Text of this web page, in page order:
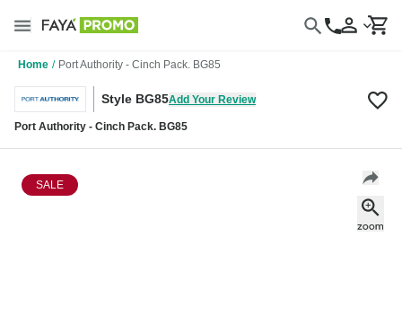
Home / Port Authority - Cinch Pack. BG85
Style BG85Add Your Review
Port Authority - Cinch Pack. BG85
SALE